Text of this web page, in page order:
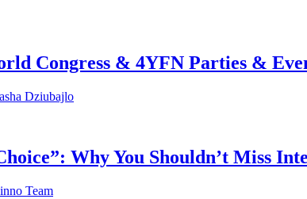
Congress & 4YFN Parties &
Dziubajlo
Why You Shouldn’t Miss
Team